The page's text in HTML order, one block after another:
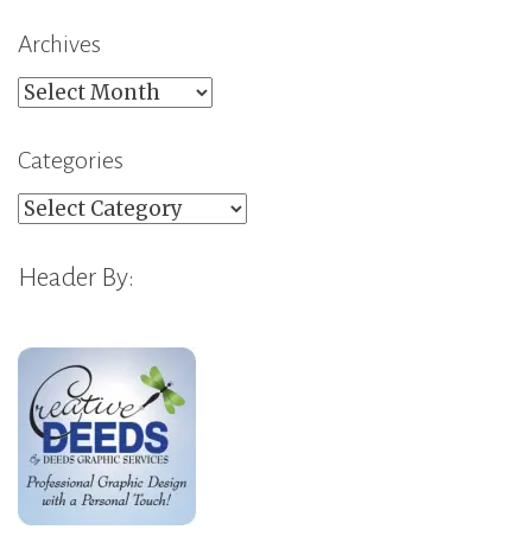
Archives
Archives
Categories
Categories
Header By: